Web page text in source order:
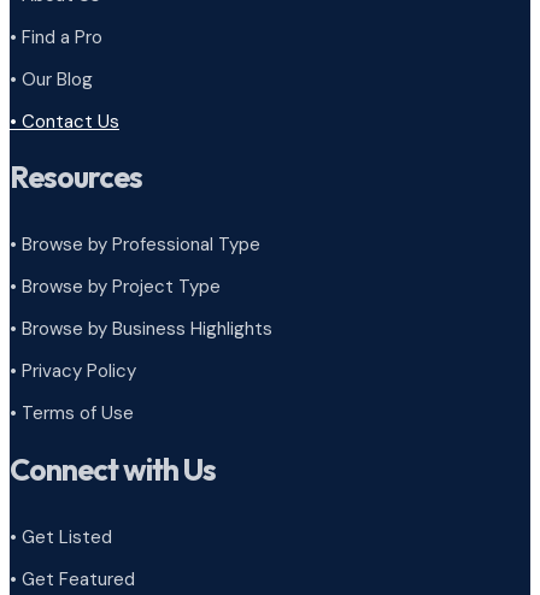
• Find a Pro
• Our Blog
• Contact Us
Resources
• Browse by Professional Type
• Browse by Project Type
• Browse by Business Highlights
• Privacy Policy
• Terms of Use
Connect with Us
• Get Listed
• Get Featured